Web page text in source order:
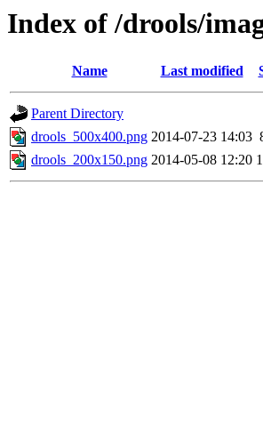
Index of /drools/
Name Last modified
Parent Directory
drools_500x400.png 2014-07-23 14:03
drools_200x150.png 2014-05-08 12:20